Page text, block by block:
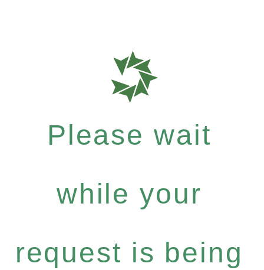
Please wait
while your
request is being